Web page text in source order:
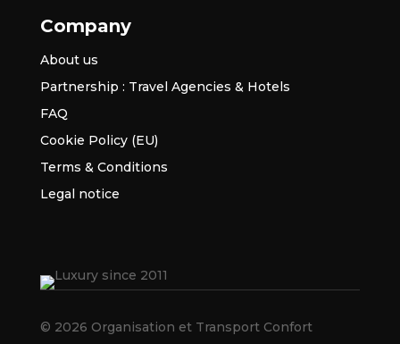
Company
About us
Partnership : Travel Agencies & Hotels
FAQ
Cookie Policy (EU)
Terms & Conditions
Legal notice
© 2026 Organisation et Transport Confort